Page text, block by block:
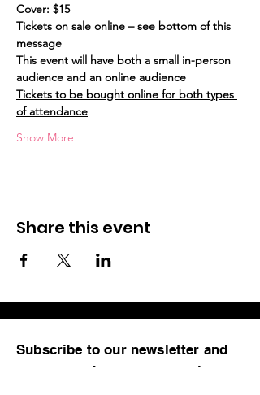
Cover: $15
Tickets on sale online – see bottom of this
message
This event will have both a small in-person
audience and an online audience
Tickets to be bought online for both types
of attendance
Show More
Share this event
Subscribe to our newsletter and
stay up-to-date on community